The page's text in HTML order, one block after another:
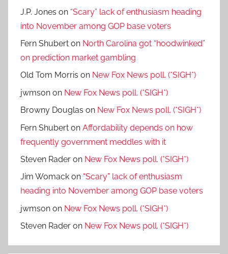
J.P. Jones on “Scary” lack of enthusiasm heading
into November among GOP base voters
Fern Shubert on North Carolina got “hoodwinked”
on prediction market gambling
Old Tom Morris on New Fox News poll. (*SIGH*)
jwmson on New Fox News poll. (*SIGH*)
Browny Douglas on New Fox News poll. (*SIGH*)
Fern Shubert on Affordability depends on how
frequently government meddles with it
Steven Rader on New Fox News poll. (*SIGH*)
Jim Womack on “Scary” lack of enthusiasm
heading into November among GOP base voters
jwmson on New Fox News poll. (*SIGH*)
Steven Rader on New Fox News poll. (*SIGH*)